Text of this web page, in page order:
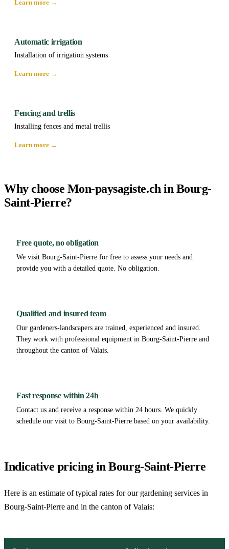
Learn more →
Automatic irrigation
Installation of irrigation systems
Learn more →
Fencing and trellis
Installing fences and metal trellis
Learn more →
Why choose Mon-paysagiste.ch in Bourg-
Saint-Pierre?
Free quote, no obligation
We visit Bourg-Saint-Pierre for free to assess your needs and
provide you with a detailed quote. No obligation.
Qualified and insured team
Our gardeners-landscapers are trained, experienced and insured.
They work with professional equipment in Bourg-Saint-Pierre and
throughout the canton of Valais.
Fast response within 24h
Contact us and receive a response within 24 hours. We quickly
schedule our visit to Bourg-Saint-Pierre based on your availability.
Indicative pricing in Bourg-Saint-Pierre
Here is an estimate of typical rates for our gardening services in
Bourg-Saint-Pierre and in the canton of Valais: